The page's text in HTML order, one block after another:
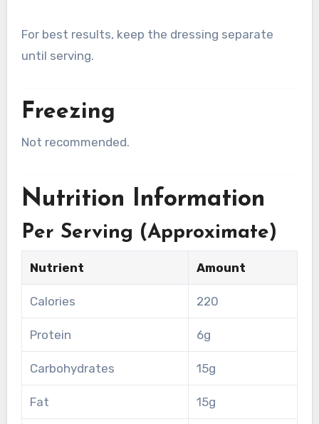
For best results, keep the dressing separate
until serving.
Freezing
Not recommended.
Nutrition Information
Per Serving (Approximate)
Nutrient Amount
Calories 220
Protein 6g
Carbohydrates 15g
Fat 15g